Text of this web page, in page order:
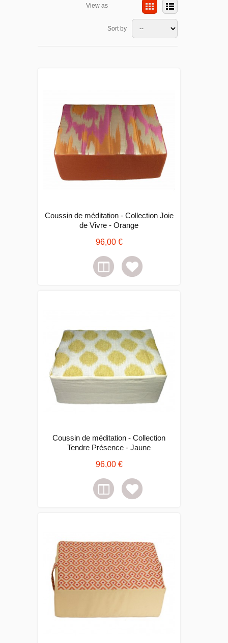
View as
Sort by
Coussin de méditation - Collection Joie
de Vivre - Orange
96,00 €
Coussin de méditation - Collection
Tendre Présence - Jaune
96,00 €